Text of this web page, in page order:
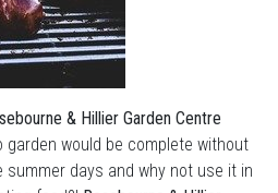
& Hillier Garden Centre
garden would be complete without
days and why not use it in